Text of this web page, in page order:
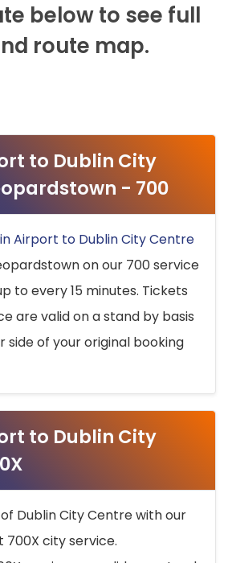
below to see full
route map.
to Dublin City
- 700
Airport to Dublin City Centre
on our 700 service
to every 15 minutes. Tickets
are valid on a stand by basis
side of your original booking
to Dublin City
Dublin City Centre with our
city service.